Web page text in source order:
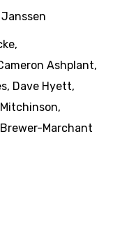
Janssen
,
Ashplant,
, Dave Hyett,
,
Marchant